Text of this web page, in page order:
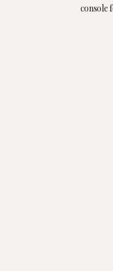
console